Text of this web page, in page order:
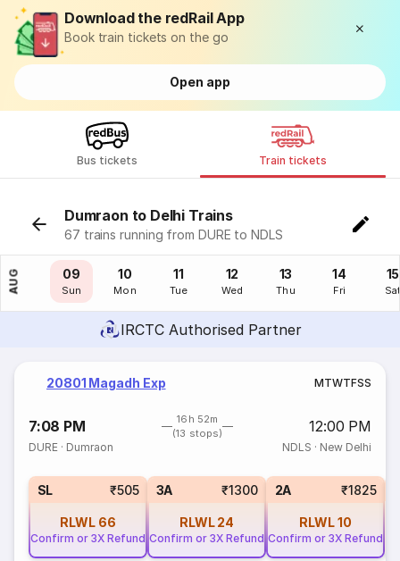
Download the redRail App
Book train tickets on the go
Open app
Bus tickets Train tickets
Dumraon to Delhi Trains
67 trains running from DURE to NDLS
AUG
08
Sat
09
Sun
10
Mon
11
Tue
12
Wed
13
Thu
14
Fri
15
IRCTC Authorised Partner
20801 Magadh Exp MTWTFSS
7:08 PM
16h 52m
(13 stops)
12:00 PM
DURE · Dumraon NDLS · New Delhi
SL ₹505
RLWL 66
Confirm or 3X Refund
3A ₹1300
RLWL 24
Confirm or 3X Refund
2A ₹1825
RLWL10
Confirm or 3X Refund